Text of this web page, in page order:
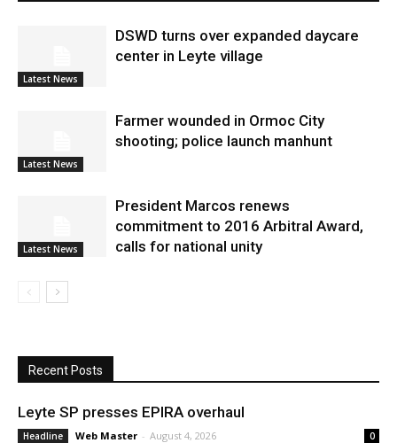
Latest News
DSWD turns over expanded daycare
center in Leyte village
Latest News
Farmer wounded in Ormoc City
shooting; police launch manhunt
Latest News
President Marcos renews
commitment to 2016 Arbitral Award,
calls for national unity
Recent Posts
Leyte SP presses EPIRA overhaul
Headline Web Master - August 4, 2026 0